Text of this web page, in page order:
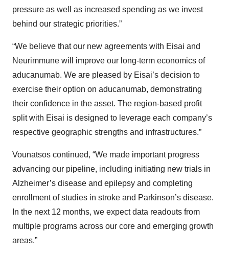
pressure as well as increased spending as we invest
behind our strategic priorities.”
“We believe that our new agreements with Eisai and
Neurimmune will improve our long-term economics of
aducanumab. We are pleased by Eisai’s decision to
exercise their option on aducanumab, demonstrating
their confidence in the asset. The region-based profit
split with Eisai is designed to leverage each company’s
respective geographic strengths and infrastructures.”
Vounatsos continued, “We made important progress
advancing our pipeline, including initiating new trials in
Alzheimer’s disease and epilepsy and completing
enrollment of studies in stroke and Parkinson’s disease.
In the next 12 months, we expect data readouts from
multiple programs across our core and emerging growth
areas.”